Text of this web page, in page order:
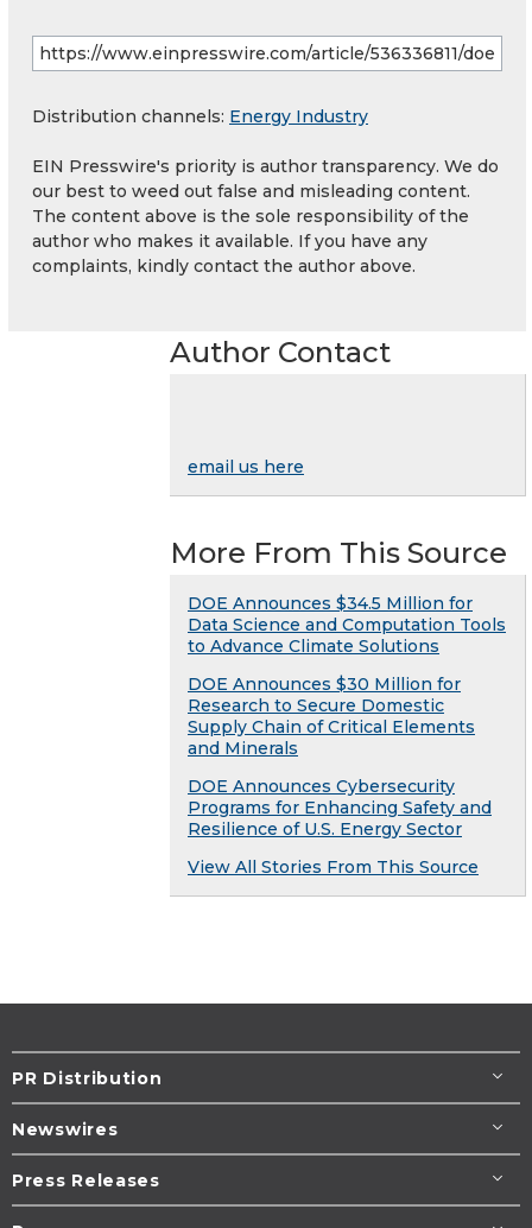
Distribution channels: Energy Industry
EIN Presswire's priority is author transparency. We do
our best to weed out false and misleading content.
The content above is the sole responsibility of the
author who makes it available. If you have any
complaints, kindly contact the author above.
Author Contact
email us here
More From This Source
DOE Announces $34.5 Million for
Data Science and Computation Tools
to Advance Climate Solutions
DOE Announces $30 Million for
Research to Secure Domestic
Supply Chain of Critical Elements
and Minerals
DOE Announces Cybersecurity
Programs for Enhancing Safety and
Resilience of U.S. Energy Sector
View All Stories From This Source
PR Distribution
Newswires
Press Releases